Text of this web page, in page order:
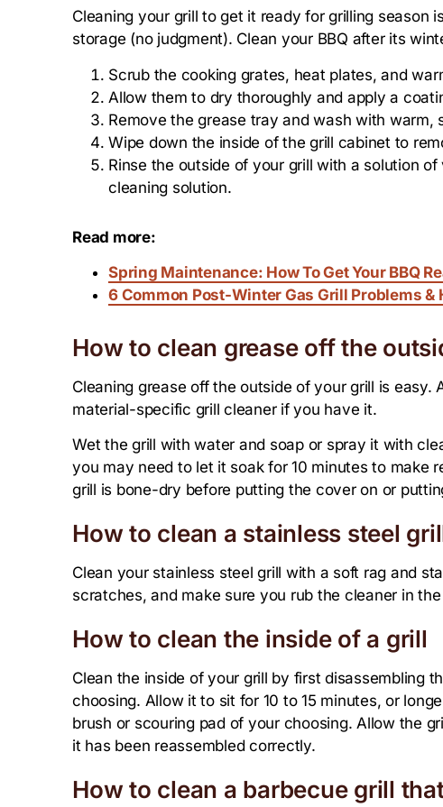
Cleaning your grill to get it ready for grilling season
storage (no judgment). Clean your BBQ after its
Scrub the cooking grates, heat plates, and
Allow them to dry thoroughly and apply a
Remove the grease tray and wash with warm,
Wipe down the inside of the grill cabinet to
Rinse the outside of your grill with a solution
cleaning solution.
Read more:
Spring Maintenance: How To Get Your BBQ
6 Common Post-Winter Gas Grill Problems &
How to clean grease off the
Cleaning grease off the outside of your grill is
material-specific grill cleaner if you have it.
Wet the grill with water and soap or spray it with
you may need to let it soak for 10 minutes to make
grill is bone-dry before putting the cover on or
How to clean a stainless steel
Clean your stainless steel grill with a soft rag and
scratches, and make sure you rub the cleaner in
How to clean the inside of a grill
Clean the inside of your grill by first disassembling
choosing. Allow it to sit for 10 to 15 minutes, or
brush or scouring pad of your choosing. Allow the
it has been reassembled correctly.
How to clean a barbecue grill